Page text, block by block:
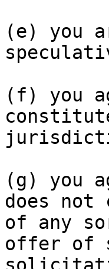
(e) you
(f) you
(g) you
does not
of any
offer of